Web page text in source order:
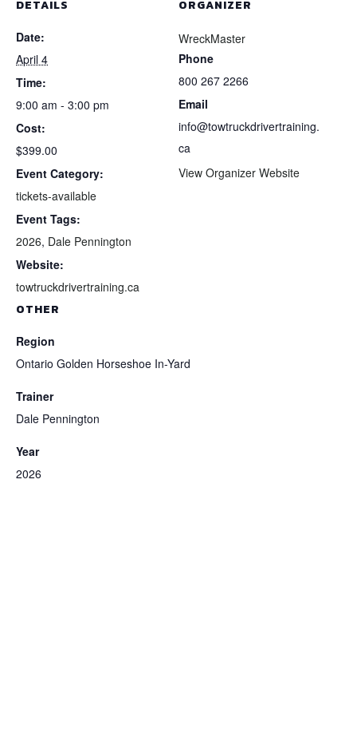
DETAILS
Date:
April 4
Time:
9:00 am - 3:00 pm
Cost:
$399.00
Event Category:
tickets-available
Event Tags:
2026, Dale Pennington
Website:
towtruckdrivertraining.ca
ORGANIZER
WreckMaster
Phone
800 267 2266
Email
info@towtruckdrivertraining.
ca
View Organizer Website
OTHER
Region
Ontario Golden Horseshoe In-Yard
Trainer
Dale Pennington
Year
2026